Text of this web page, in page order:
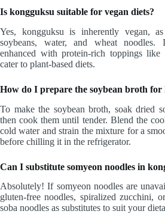
Is kongguksu suitable for vegan diets?
Yes, kongguksu is inherently vegan,
soybeans, water, and wheat
enhanced with protein-rich toppings
cater to plant-based diets.
How do I prepare the soybean broth for
To make the soybean broth, soak dried
then cook them until tender. Blend the
cold water and strain the mixture for a
before chilling it in the refrigerator.
Can I substitute somyeon noodles in
Absolutely! If somyeon noodles are
gluten-free noodles, spiralized zucchini,
soba noodles as substitutes to suit your